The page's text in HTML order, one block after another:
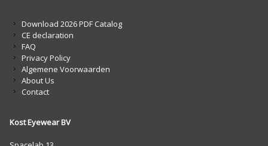
Download 2026 PDF Catalog
CE declaration
FAQ
Privacy Policy
Algemene Voorwaarden
About Us
Contact
Kost Eyewear BV